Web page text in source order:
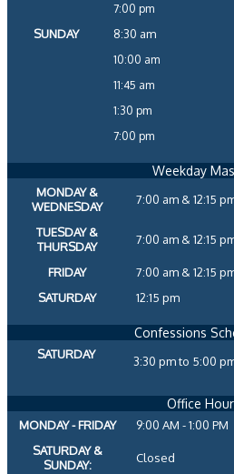
7:00 pm
SUNDAY
8:30 am
10:00 am
11:45 am
1:30 pm
7:00 pm
Weekday
MONDAY &
WEDNESDAY
7:00 am & 12:15
TUESDAY &
THURSDAY
7:00 am & 12:15
FRIDAY 7:00 am & 12:15
SATURDAY
12:15 pm
Confessions
SATURDAY 3:30 pm to 5:00
Office
MONDAY - FRIDAY 9:00 AM - 1:00 PM
SATURDAY &
SUNDAY:
Closed